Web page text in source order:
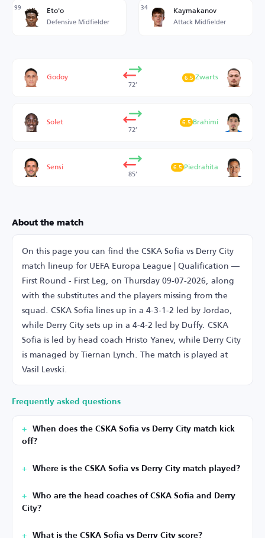
99 Eto'o
Defensive Midfielder
34 Kaymakanov
Attack Midfielder
Godoy
72’
Zwarts
6.5
Solet
72’
Brahimi
6.5
Sensi
85’
Piedrahita
6.5
About the match
On this page you can find the CSKA Sofia vs Derry City
match lineup for UEFA Europa League | Qualification —
First Round - First Leg, on Thursday 09-07-2026, along
with the substitutes and the players missing from the
squad. CSKA Sofia lines up in a 4-3-1-2 led by Jordao,
while Derry City sets up in a 4-4-2 led by Duffy. CSKA
Sofia is led by head coach Hristo Yanev, while Derry City
is managed by Tiernan Lynch. The match is played at
Vasil Levski.
Frequently asked questions
When does the CSKA Sofia vs Derry City match kick
off?
Where is the CSKA Sofia vs Derry City match played?
Who are the head coaches of CSKA Sofia and Derry
City?
What is the CSKA Sofia vs Derry City score?